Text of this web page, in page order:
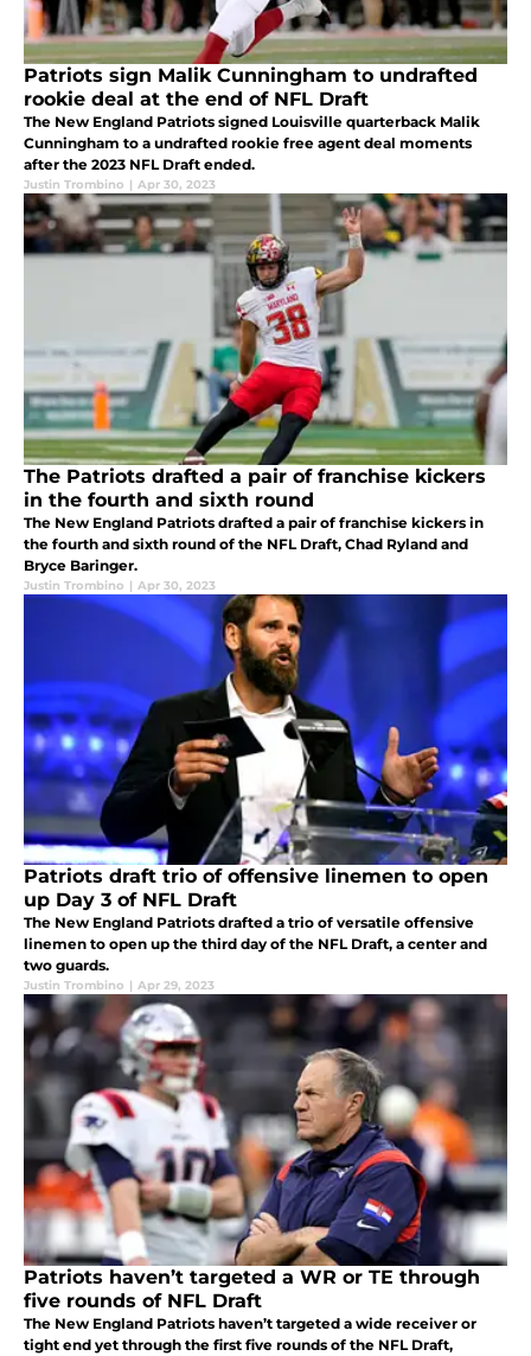
Patriots sign Malik Cunningham to undrafted
rookie deal at the end of NFL Draft
The New England Patriots signed Louisville quarterback Malik
Cunningham to a undrafted rookie free agent deal moments
after the 2023 NFL Draft ended.
Justin Trombino | Apr 30, 2023
The Patriots drafted a pair of franchise kickers
in the fourth and sixth round
The New England Patriots drafted a pair of franchise kickers in
the fourth and sixth round of the NFL Draft, Chad Ryland and
Bryce Baringer.
Justin Trombino | Apr 30, 2023
Patriots draft trio of offensive linemen to open
up Day 3 of NFL Draft
The New England Patriots drafted a trio of versatile offensive
linemen to open up the third day of the NFL Draft, a center and
two guards.
Justin Trombino | Apr 29, 2023
Patriots haven’t targeted a WR or TE through
five rounds of NFL Draft
The New England Patriots haven’t targeted a wide receiver or
tight end yet through the first five rounds of the NFL Draft,